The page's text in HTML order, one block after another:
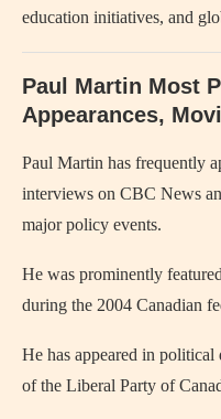
education initiatives, and
Paul Martin Most
Appearances,
Paul Martin has frequently
interviews on CBC News
major policy events.
He was prominently
during the 2004 Canadian
He has appeared in
of the Liberal Party of